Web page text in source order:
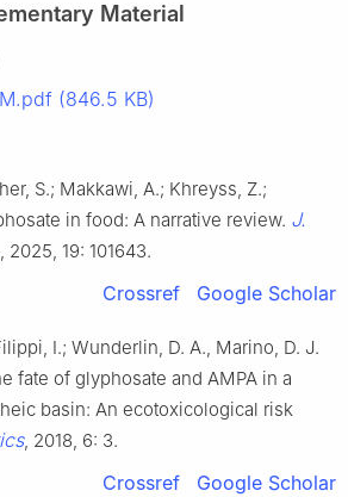
Material
(846.5 KB)
S.; Makkawi, A.; Khreyss, Z.;
in food: A narrative review. J.
, 2025, 19: 101643.
Crossref Google Scholar
I.; Wunderlin, D. A., Marino, D. J.
fate of glyphosate and AMPA in a
basin: An ecotoxicological risk
, 2018, 6: 3.
Crossref Google Scholar